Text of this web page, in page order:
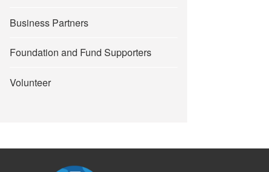
Business Partners
Foundation and Fund Supporters
Volunteer